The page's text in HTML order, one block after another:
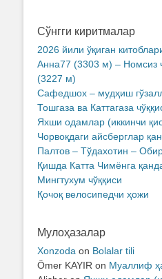
Сўнгги киритмалар
2026 йили ўқиган
Анна77 (3303 м) – Номсиз
(3227 м)
Сафедшох – мудҳиш
Тошгаза ва Каттагаза
Яхши одамлар (иккинчи
Чорвоқдаги айсберглар
Палтов – Тўдахотин –
Қишда Катта Чимёнга
Мингтухум чўққиси
Қочоқ велосипедчи ҳожи
Мулоҳазалар
Xonzoda on Bolalar tili
Ömer KAYIR on Муаллиф